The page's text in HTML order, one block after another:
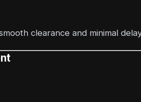
clearance and minimal